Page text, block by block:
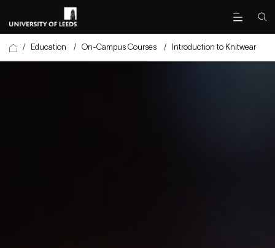
/ Education / On-Campus Courses / Introduction to Knitwear